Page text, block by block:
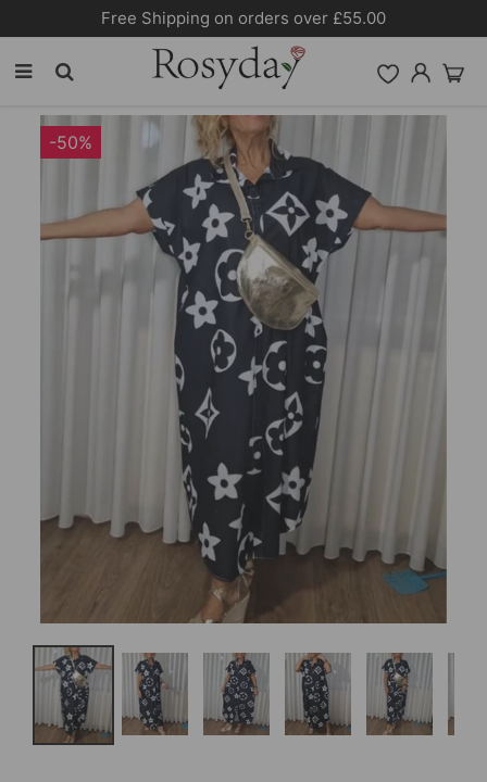
Free Shipping on orders over £55.00
-50%